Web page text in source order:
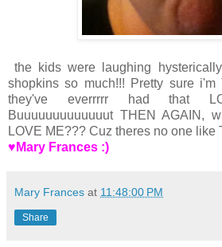
the kids were laughing
shopkins so much!!! Pretty sure i'm
they've everrrrr had that
Buuuuuuuuuuuuut THEN AGAIN,
LOVE ME??? Cuz theres no one like
♥Mary Frances :)
Mary Frances at 11:48:00 PM
Share